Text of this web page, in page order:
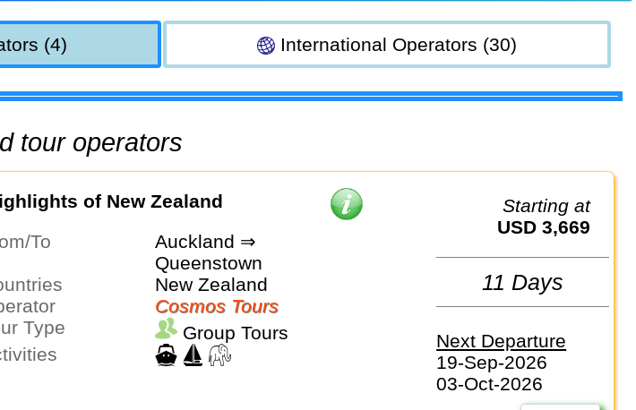
(4) International Operators (30)
tour operators
of New Zealand
To
Auckland ⇒
Queenstown
New Zealand
Cosmos Tours
Type
Group Tours
Starting at
USD 3,669
11 Days
Next Departure
19-Sep-2026
03-Oct-2026